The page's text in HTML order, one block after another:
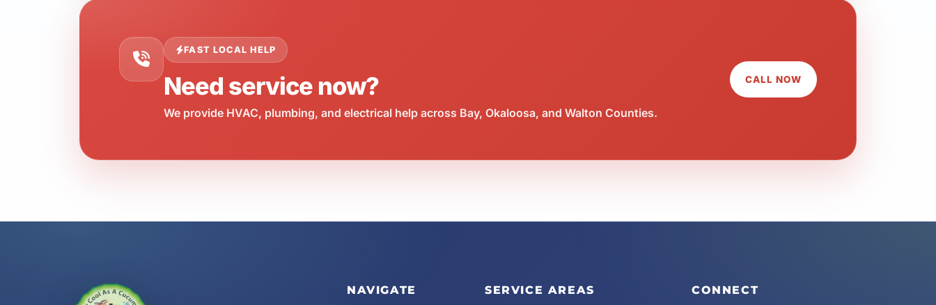
FAST LOCAL HELP
Need service now?
We provide HVAC, plumbing, and electrical help across Bay, Okaloosa, and Walton Counties.
CALL NOW
NAVIGATE SERVICE AREAS CONNECT